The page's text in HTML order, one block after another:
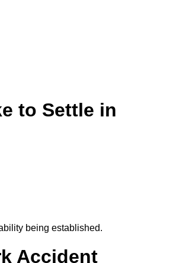
to Settle in
being established.
Accident